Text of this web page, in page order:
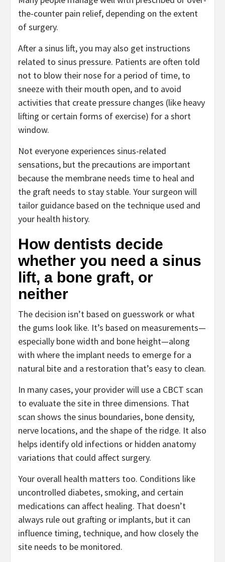
the-counter pain relief, depending on the extent
of surgery.
After a sinus lift, you may also get instructions
related to sinus pressure. Patients are often told
not to blow their nose for a period of time, to
sneeze with their mouth open, and to avoid
activities that create pressure changes (like heavy
lifting or certain forms of exercise) for a short
window.
Not everyone experiences sinus-related
sensations, but the precautions are important
because the membrane needs time to heal and
the graft needs to stay stable. Your surgeon will
tailor guidance based on the technique used and
your health history.
How dentists decide
whether you need a sinus
lift, a bone graft, or
neither
The decision isn’t based on guesswork or what
the gums look like. It’s based on measurements—
especially bone width and bone height—along
with where the implant needs to emerge for a
natural bite and a restoration that’s easy to clean.
In many cases, your provider will use a CBCT scan
to evaluate the site in three dimensions. That
scan shows the sinus boundaries, bone density,
nerve locations, and the shape of the ridge. It also
helps identify old infections or hidden anatomy
variations that could affect surgery.
Your overall health matters too. Conditions like
uncontrolled diabetes, smoking, and certain
medications can affect healing. That doesn’t
always rule out grafting or implants, but it can
influence timing, technique, and how closely the
site needs to be monitored.